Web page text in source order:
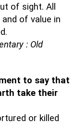
of sight. All
of value in
: Old
to say that
take their
or killed